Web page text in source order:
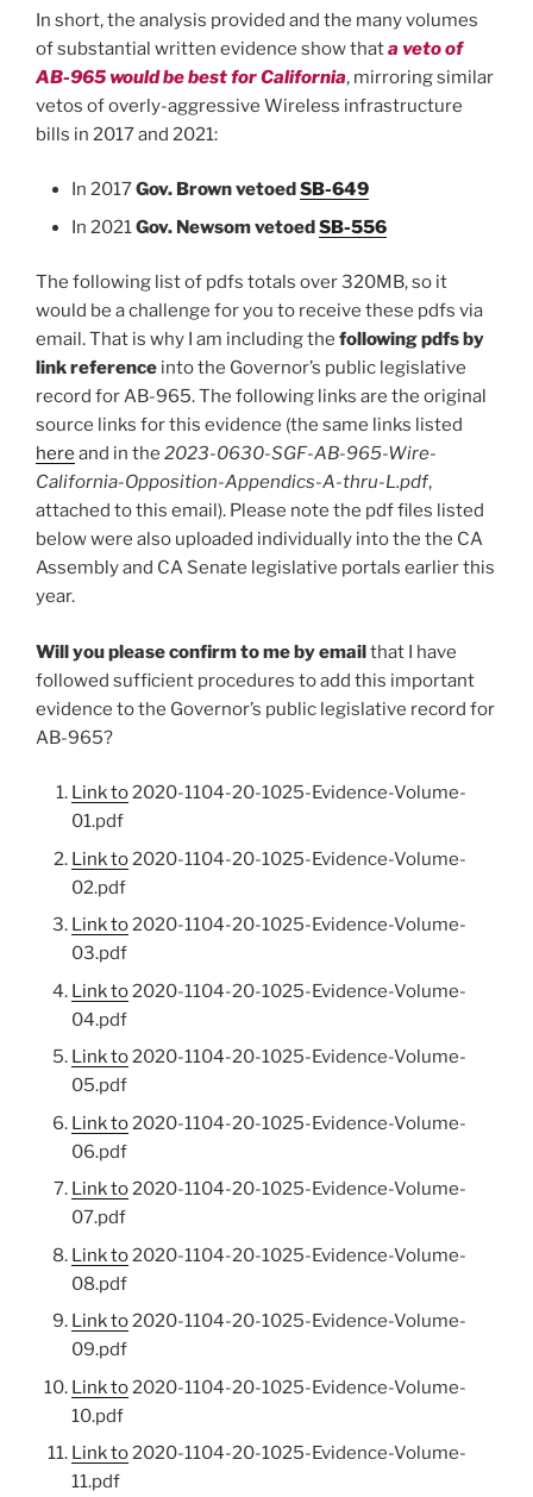
In short, the analysis provided and the many volumes
of substantial written evidence show thata veto of
AB-965 would be best for California, mirroring similar
vetos of overly-aggressive Wireless infrastructure
bills in 2017 and 2021:
In 2017Gov. Brown vetoedSB-649
In 2021Gov. Newsom vetoedSB-556
The following list of pdfs totals over 320MB, so it
would be a challenge for you to receive these pdfs via
email. That is why I am including the following pdfs by
link reference into the Governor’s public legislative
record for AB-965. The following links are the original
source links for this evidence (the same links listed
here and in the 2023-0630-SGF-AB-965-Wire-
California-Opposition-Appendics-A-thru-L.pdf,
attached to this email). Please note the pdf files listed
below were also uploaded individually into the the CA
Assembly and CA Senate legislative portals earlier this
year.
Will you please confirm to me by emailthat I have
followed sufficient procedures to add this important
evidence to the Governor’s public legislative record for
AB-965?
Link to2020-1104-20-1025-Evidence-Volume-
01.pdf
Link to2020-1104-20-1025-Evidence-Volume-
02.pdf
Link to2020-1104-20-1025-Evidence-Volume-
03.pdf
Link to2020-1104-20-1025-Evidence-Volume-
04.pdf
Link to2020-1104-20-1025-Evidence-Volume-
05.pdf
Link to2020-1104-20-1025-Evidence-Volume-
06.pdf
Link to2020-1104-20-1025-Evidence-Volume-
07.pdf
Link to2020-1104-20-1025-Evidence-Volume-
08.pdf
Link to2020-1104-20-1025-Evidence-Volume-
09.pdf
Link to2020-1104-20-1025-Evidence-Volume-
10.pdf
Link to2020-1104-20-1025-Evidence-Volume-
11.pdf